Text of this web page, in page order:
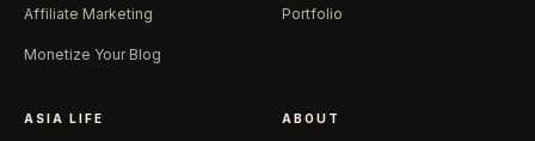
Affiliate Marketing
Monetize Your Blog
Portfolio
ASIA LIFE ABOUT